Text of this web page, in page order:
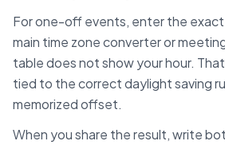
For one-off events, enter the
main time zone converter or
table does not show your hour.
tied to the correct daylight saving
memorized offset.
When you share the result, write